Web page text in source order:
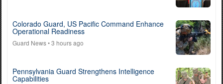
Colorado Guard, US Pacific Command Enhance
Operational Readiness
Guard News• 3 hours ago
Pennsylvania Guard Strengthens Intelligence
Capabilities